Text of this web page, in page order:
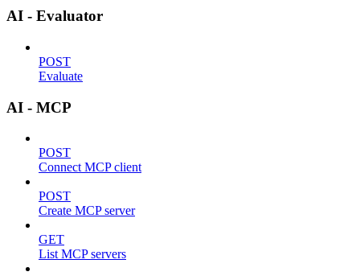
AI - Evaluator
POST
Evaluate
AI - MCP
POST
Connect MCP client
POST
Create MCP server
GET
List MCP servers